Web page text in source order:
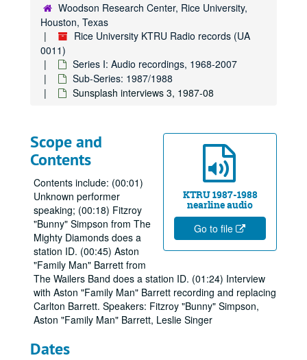
Woodson Research Center, Rice University,
Houston, Texas
Rice University KTRU Radio records (UA
0011)
Series I: Audio recordings, 1968-2007
Sub-Series: 1987/1988
Sunsplash interviews 3, 1987-08
KTRU 1987-1988
nearline audio
Go to file
Scope and
Contents
Contents include: (00:01)
Unknown performer
speaking; (00:18) Fitzroy
"Bunny" Simpson from The
Mighty Diamonds does a
station ID. (00:45) Aston
"Family Man" Barrett from
The Wailers Band does a station ID. (01:24) Interview
with Aston "Family Man" Barrett recording and replacing
Carlton Barrett. Speakers: Fitzroy "Bunny" Simpson,
Aston "Family Man" Barrett, Leslie Singer
Dates